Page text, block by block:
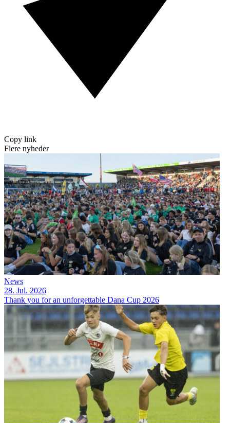
Copy link
Flere nyheder
News
28. Jul. 2026
Thank you for an unforgettable Dana Cup 2026